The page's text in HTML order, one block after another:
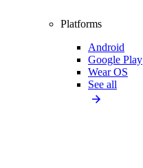
Platforms
Android
Google Play
Wear OS
See all